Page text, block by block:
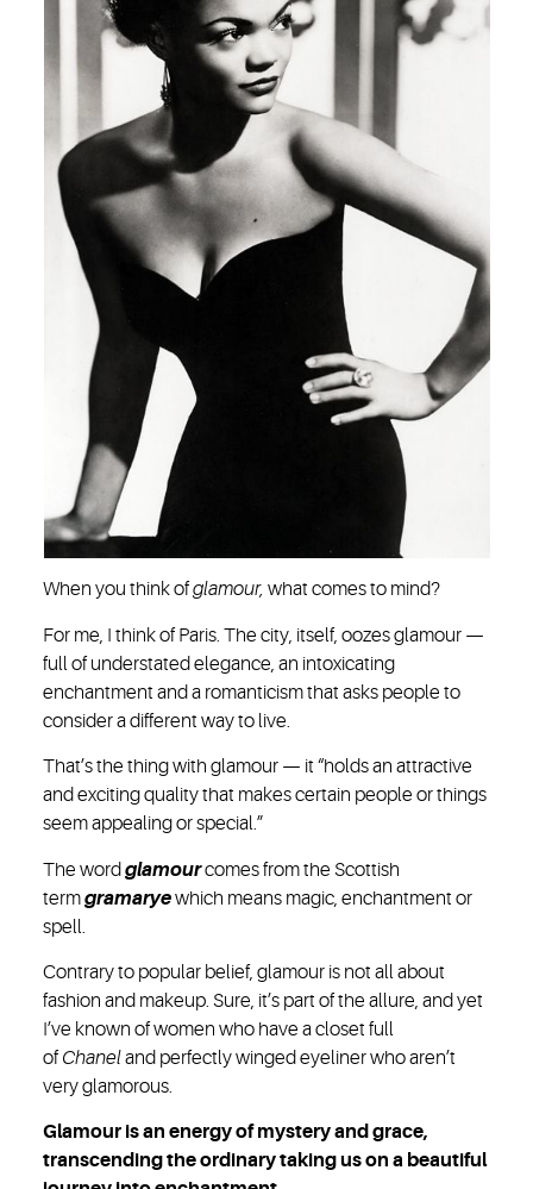
When you think ofglamour,what comes to mind?
For me, I think of Paris. The city, itself, oozes glamour —
full of understated elegance, an intoxicating
enchantment and a romanticism that asks people to
consider a different way to live.
That’s the thing with glamour — it “holds an attractive
and exciting quality that makes certain people or things
seem appealing or special.”
The wordglamourcomes from the Scottish
termgramaryewhich means magic, enchantment or
spell.
Contrary to popular belief, glamour is not all about
fashion and makeup. Sure, it’s part of the allure, and yet
I’ve known of women who have a closet full
ofChaneland perfectly winged eyeliner who aren’t
very glamorous.
Glamour is an energy of mystery and grace,
transcending the ordinary taking us on a beautiful